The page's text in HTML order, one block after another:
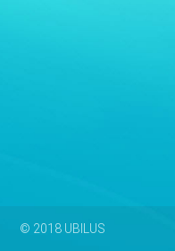
© 2018 UBILUS